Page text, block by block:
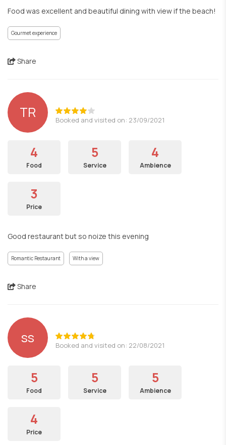
Food was excellent and beautiful dining with view if the beach!
Gourmet experience
Share
TR Booked and visited on: 23/09/2021
4
Food
5
Service
4
Ambience
3
Price
Good restaurant but so noize this evening
Romantic Restaurant With a view
Share
ss Booked and visited on: 22/08/2021
5
Food
5
Service
5
Ambience
4
Price